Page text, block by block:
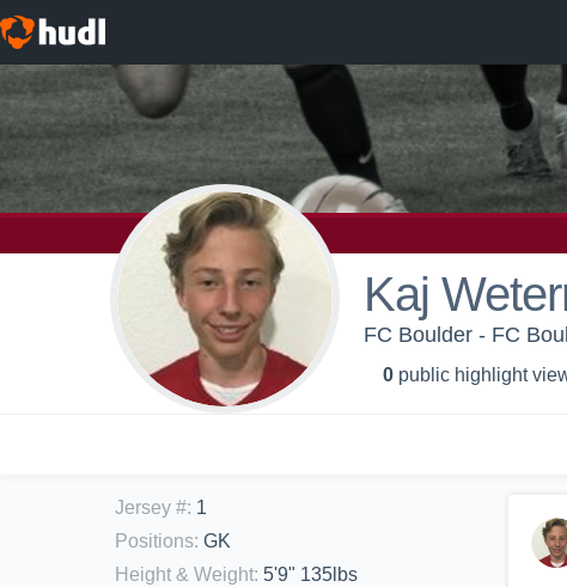
Kaj
FC Boulder - FC
0 public highlight
Jersey #: 1
Positions: GK
Height & Weight: 5'9" 135lbs